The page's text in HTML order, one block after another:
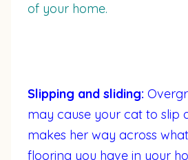
of your home.
Slipping and sliding:
may cause your cat to slip
makes her way across
flooring you have in your